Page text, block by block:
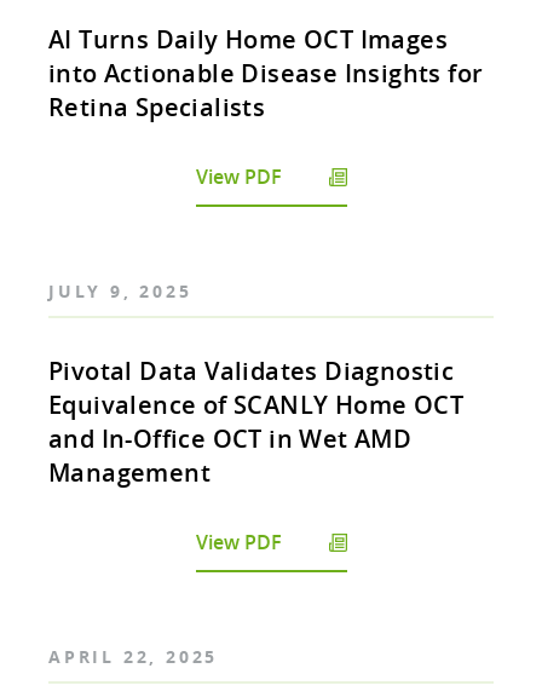
AI Turns Daily Home OCT Images
into Actionable Disease Insights for
Retina Specialists
View PDF
JULY 9, 2025
Pivotal Data Validates Diagnostic
Equivalence of SCANLY Home OCT
and In-Office OCT in Wet AMD
Management
View PDF
APRIL 22, 2025